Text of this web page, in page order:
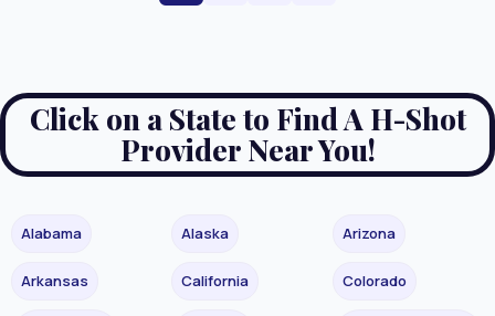
Click on a State to Find A H-Shot
Provider Near You!
Alabama Alaska Arizona
Arkansas California Colorado